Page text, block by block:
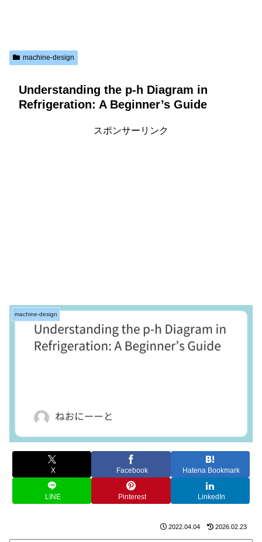
machine-design
Understanding the p-h Diagram in
Refrigeration: A Beginner’s Guide
スポンサーリンク
machine-design
X Facebook Hatena Bookmark
LINE Pinterest LinkedIn
2022.04.04 2026.02.23